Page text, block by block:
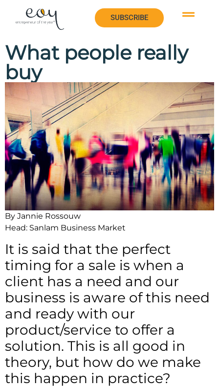
SUBSCRIBE
SUBSCRIBE
What people really
buy
By Jannie Rossouw
Head: Sanlam Business Market
It is said that the perfect
timing for a sale is when a
client has a need and our
business is aware of this need
and ready with our
product/service to offer a
solution. This is all good in
theory, but how do we make
this happen in practice?